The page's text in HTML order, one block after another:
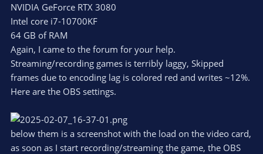
t
e
r
NVIDIA GeForce RTX 3080
Intel core i7-10700KF
64 GB of RAM
Again, I came to the forum for your help.
Streaming/recording games is terribly laggy, Skipped
frames due to encoding lag is colored red and writes ~12%.
Here are the OBS settings.
below them is a screenshot with the load on the video card,
as soon as I start recording/streaming the game, the OBS